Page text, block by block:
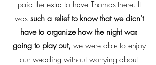
paid the extra to have Thomas there. It
was such a relief to know that we didn't
have to organize how the night was
going to play out, we were able to enjoy
our wedding without worrying about